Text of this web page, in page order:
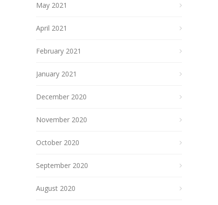
May 2021
April 2021
February 2021
January 2021
December 2020
November 2020
October 2020
September 2020
August 2020